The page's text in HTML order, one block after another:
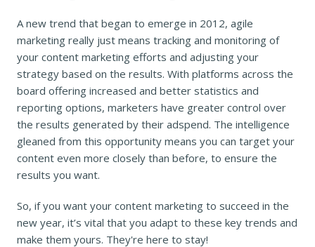
A new trend that began to emerge in 2012, agile
marketing really just means tracking and monitoring of
your content marketing efforts and adjusting your
strategy based on the results. With platforms across the
board offering increased and better statistics and
reporting options, marketers have greater control over
the results generated by their adspend. The intelligence
gleaned from this opportunity means you can target your
content even more closely than before, to ensure the
results you want.
So, if you want your content marketing to succeed in the
new year, it’s vital that you adapt to these key trends and
make them yours. They're here to stay!